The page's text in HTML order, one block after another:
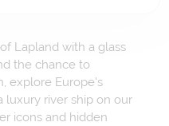
Lapland with a glass
the chance to
explore Europe's
luxury river ship on our
icons and hidden